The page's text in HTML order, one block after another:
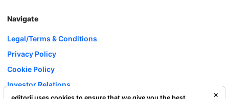
Navigate
Legal/Terms & Conditions
Privacy Policy
Cookie Policy
Investor Relations